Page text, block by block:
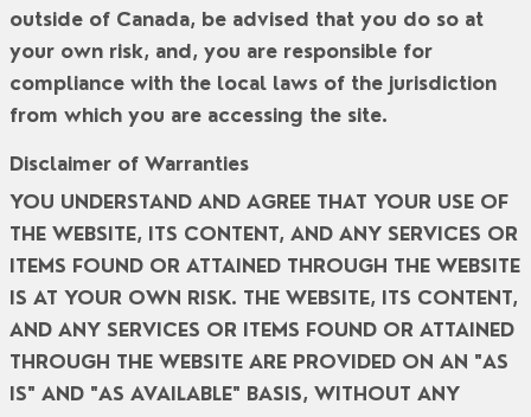
outside of Canada, be advised that you do so at
your own risk, and, you are responsible for
compliance with the local laws of the jurisdiction
from which you are accessing the site.
Disclaimer of Warranties
YOU UNDERSTAND AND AGREE THAT YOUR USE OF
THE WEBSITE, ITS CONTENT, AND ANY SERVICES OR
ITEMS FOUND OR ATTAINED THROUGH THE WEBSITE
IS AT YOUR OWN RISK. THE WEBSITE, ITS CONTENT,
AND ANY SERVICES OR ITEMS FOUND OR ATTAINED
THROUGH THE WEBSITE ARE PROVIDED ON AN "AS
IS" AND "AS AVAILABLE" BASIS, WITHOUT ANY